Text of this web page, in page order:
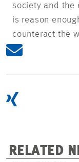
society and the
is reason
counteract the
RELATED